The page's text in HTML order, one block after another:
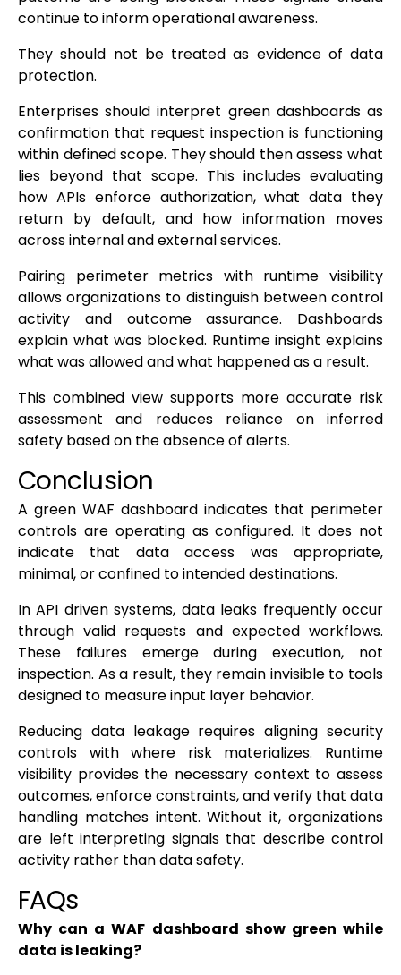
continue to inform operational awareness.
They should not be treated as evidence of data
protection.
Enterprises should interpret green dashboards as
confirmation that request inspection is functioning
within defined scope. They should then assess what
lies beyond that scope. This includes evaluating
how APIs enforce authorization, what data they
return by default, and how information moves
across internal and external services.
Pairing perimeter metrics with runtime visibility
allows organizations to distinguish between control
activity and outcome assurance. Dashboards
explain what was blocked. Runtime insight explains
what was allowed and what happened as a result.
This combined view supports more accurate risk
assessment and reduces reliance on inferred
safety based on the absence of alerts.
Conclusion
A green WAF dashboard indicates that perimeter
controls are operating as configured. It does not
indicate that data access was appropriate,
minimal, or confined to intended destinations.
In API driven systems, data leaks frequently occur
through valid requests and expected workflows.
These failures emerge during execution, not
inspection. As a result, they remain invisible to tools
designed to measure input layer behavior.
Reducing data leakage requires aligning security
controls with where risk materializes. Runtime
visibility provides the necessary context to assess
outcomes, enforce constraints, and verify that data
handling matches intent. Without it, organizations
are left interpreting signals that describe control
activity rather than data safety.
FAQs
Why can a WAF dashboard show green while
data is leaking?